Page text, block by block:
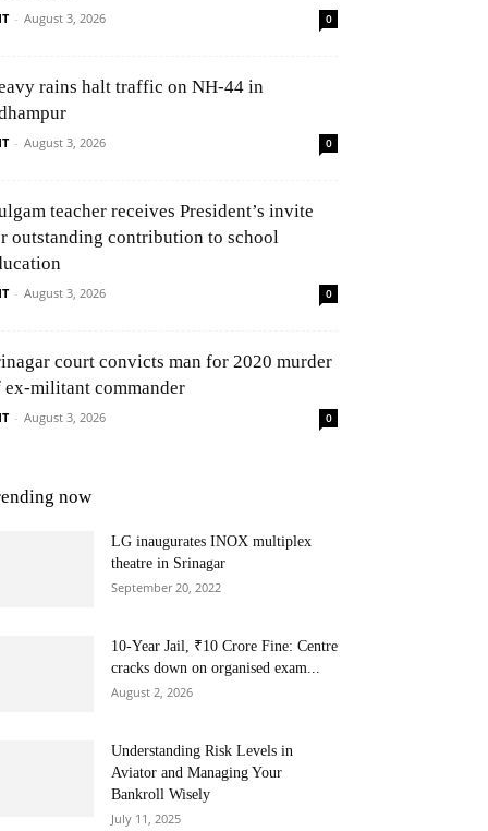
- August 3, 2026 0
rains halt traffic on NH-44 in
- August 3, 2026 0
teacher receives President’s invite
outstanding contribution to school
- August 3, 2026 0
court convicts man for 2020 murder
ex-militant commander
- August 3, 2026 0
now
LG inaugurates INOX multiplex
theatre in Srinagar
September 20, 2022
10-Year Jail, ₹10 Crore Fine: Centre
cracks down on organised exam...
August 2, 2026
Understanding Risk Levels in
Aviator and Managing Your
Bankroll Wisely
July 11, 2025